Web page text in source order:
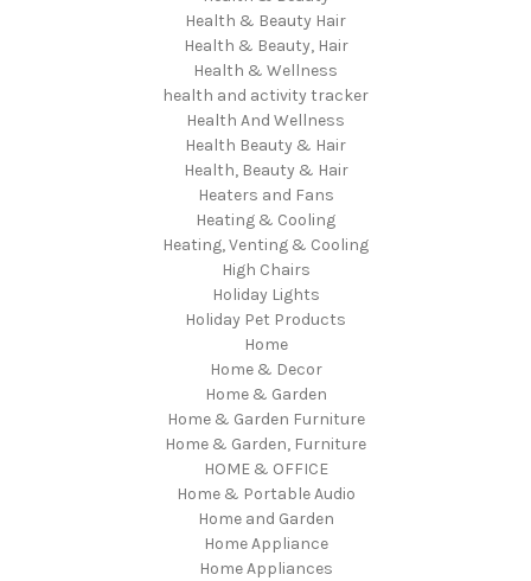
Health & Beauty Hair
Health & Beauty, Hair
Health & Wellness
health and activity tracker
Health And Wellness
Health Beauty & Hair
Health, Beauty & Hair
Heaters and Fans
Heating & Cooling
Heating, Venting & Cooling
High Chairs
Holiday Lights
Holiday Pet Products
Home
Home & Decor
Home & Garden
Home & Garden Furniture
Home & Garden, Furniture
HOME & OFFICE
Home & Portable Audio
Home and Garden
Home Appliance
Home Appliances